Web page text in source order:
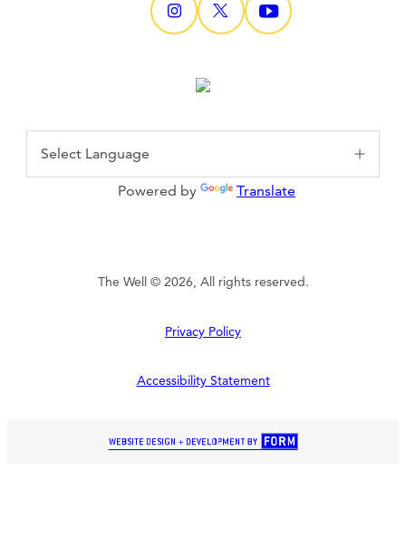
Powered by Translate
The Well © 2026, All rights reserved.
Privacy Policy
Accessibility Statement